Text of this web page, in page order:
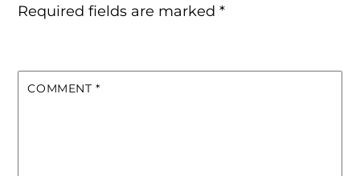
Required fields are marked*
COMMENT *